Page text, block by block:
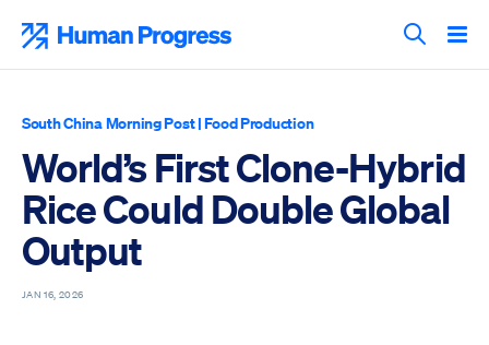
content
Search
South China Morning Post|Food Production
World’s First Clone-Hybrid
Rice Could Double Global
Output
JAN 16, 2026